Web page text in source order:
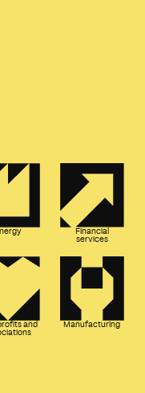
Financial
services
and
Manufacturing